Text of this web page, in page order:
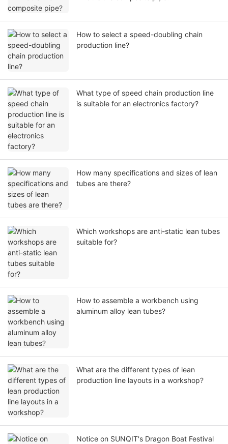
How to select a speed-doubling chain
production line?
What type of speed chain production line
is suitable for an electronics factory?
How many specifications and sizes of lean
tubes are there?
Which workshops are anti-static lean tubes
suitable for?
How to assemble a workbench using
aluminum alloy lean tubes?
What are the different types of lean
production line layouts in a workshop?
Notice on SUNQIT's Dragon Boat Festival